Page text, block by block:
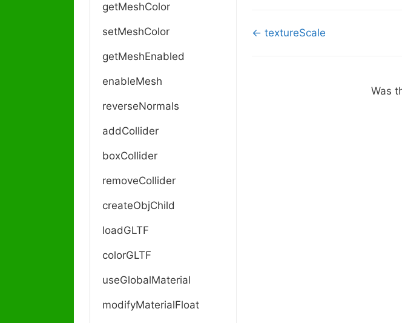
getMeshColor
setMeshColor
getMeshEnabled
enableMesh
reverseNormals
addCollider
boxCollider
removeCollider
createObjChild
loadGLTF
colorGLTF
useGlobalMaterial
modifyMaterialFloat
D
← textureScale
Was